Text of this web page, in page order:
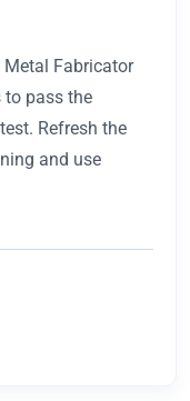
Fabricator
to pass the
Refresh the
and use